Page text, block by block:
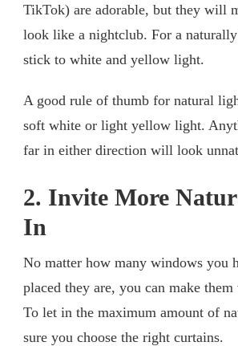
TikTok) are adorable, but they will
look like a nightclub. For a
stick to white and yellow light.
A good rule of thumb for natural
soft white or light yellow light.
far in either direction will look
2. Invite More
In
No matter how many windows you
placed they are, you can make
To let in the maximum amount of
sure you choose the right curtains.